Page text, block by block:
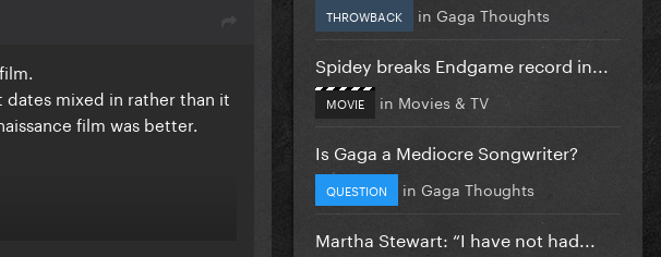
mixed in rather than it
film was better.
THROWBACK in Gaga Thoughts
Spidey breaks Endgame record in...
MOVIE in Movies & TV
Is Gaga a Mediocre Songwriter?
QUESTION in Gaga Thoughts
Martha Stewart: “I have not had...